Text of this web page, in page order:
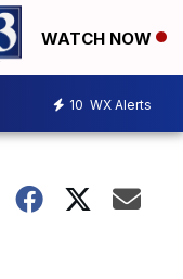
WATCH NOW
10 WX Alerts